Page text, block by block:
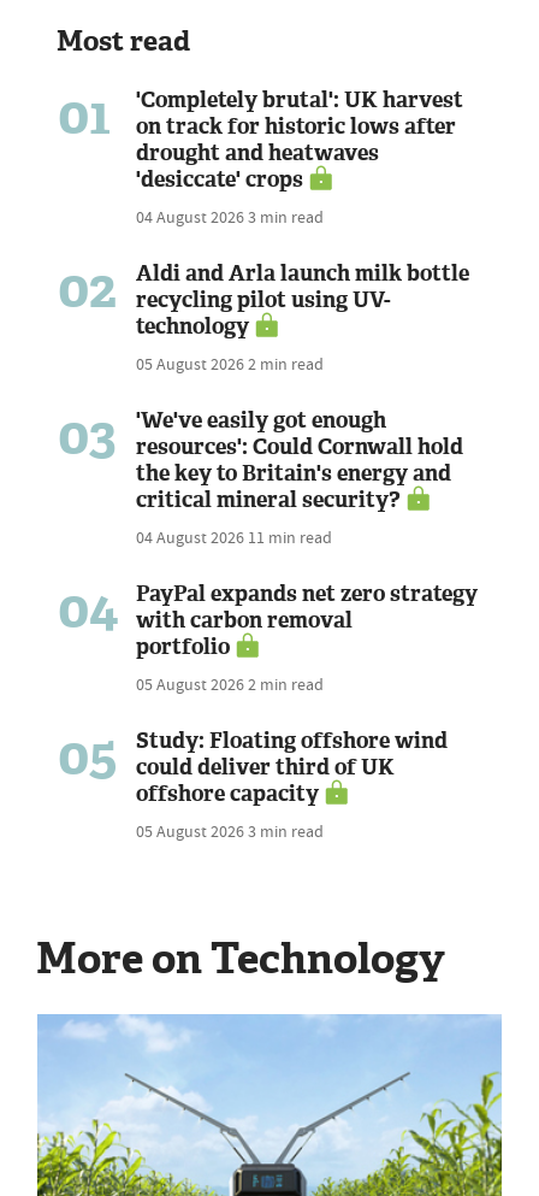
Most read
01
'Completely brutal': UK harvest
on track for historic lows after
drought and heatwaves
'desiccate' crops
04 August 20263 min read
02
Aldi and Arla launch milk bottle
recycling pilot using UV-
technology
05 August 20262 min read
03
'We've easily got enough
resources': Could Cornwall hold
the key to Britain's energy and
critical mineral security?
04 August 2026 11 min read
04
PayPal expands net zero strategy
with carbon removal
portfolio
05 August 20262 min read
05
Study: Floating offshore wind
could deliver third of UK
offshore capacity
05 August 20263 min read
More on Technology